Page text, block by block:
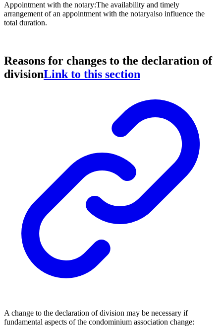
Appointment with the notary:The availability and timely
arrangement of an appointment with the notaryalso influence the
total duration.
Reasons for changes to the declaration of
divisionLink to this section
A change to the declaration of division may be necessary if
fundamental aspects of the condominium association change: